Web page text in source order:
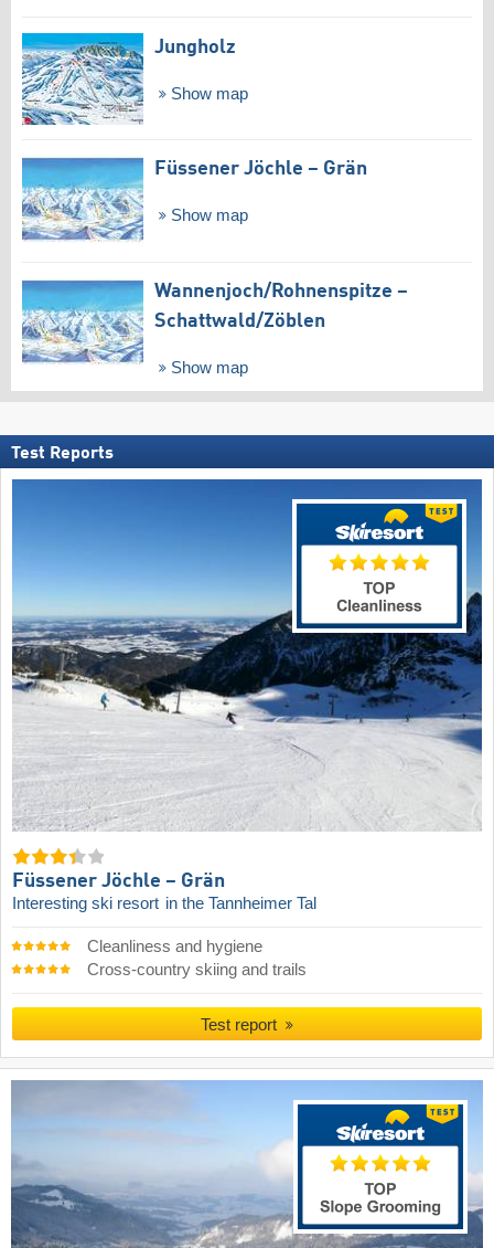
Jungholz
Show map
Füssener Jöchle – Grän
Show map
Wannenjoch/​Rohnenspitze –
Schattwald/​Zöblen
Show map
Test Reports
Füssener Jöchle – Grän
Interesting ski resort in the Tannheimer Tal
Cleanliness and hygiene
Cross-country skiing and trails
Test report